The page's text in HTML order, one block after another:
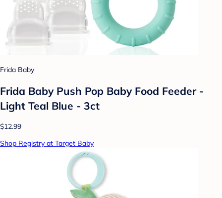
Frida Baby
Frida Baby Push Pop Baby Food Feeder -
Light Teal Blue - 3ct
$12.99
Shop Registry at Target Baby